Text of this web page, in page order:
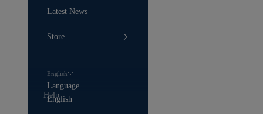
Latest News
Store
English
Language
English
Help